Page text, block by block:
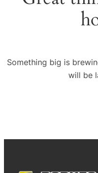
Something big is
will be